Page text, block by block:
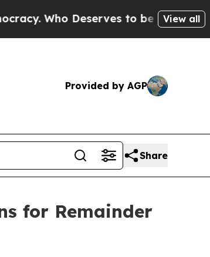
to be Trusted With theView all
Provided by AGP
Share
for Remainder